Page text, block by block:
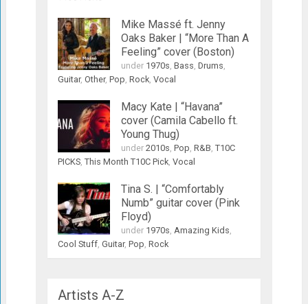
Mike Massé ft. Jenny
Oaks Baker | “More Than A
Feeling” cover (Boston)
under 1970s Bass Drums
Guitar, Other, Pop Rock, Vocal
Macy Kate | “Havana”
cover (Camila Cabello ft.
Young Thug)
under 2010s Pop R&B T10C
PICKS, This Month T10C Pick, Vocal
Tina S. | “Comfortably
Numb” guitar cover (Pink
Floyd)
under 1970s Amazing Kids
Cool Stuff, Guitar, Pop Rock
Artists A-Z